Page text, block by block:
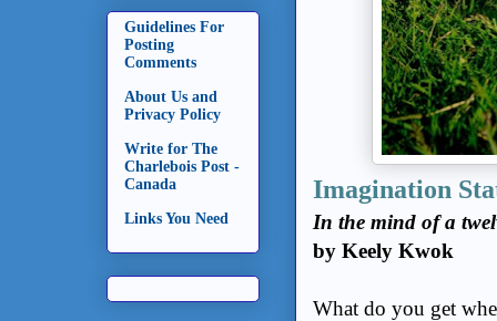
Imagination
In the mind of a
by Keely Kwok
What do you get
Guidelines For
Posting
Comments
About Us and
Privacy Policy
Write for The
Charlebois Post -
Canada
Links You Need